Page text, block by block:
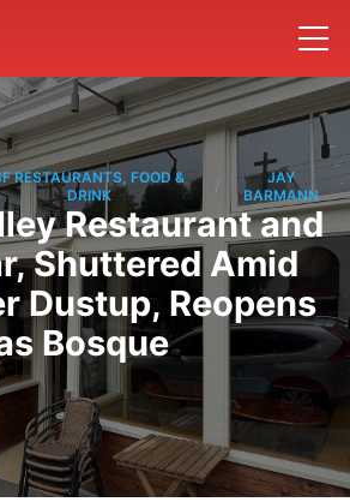
RESTAURANTS, FOOD &
DRINK
/
JAY
BARMANN
Restaurant and
Shuttered Amid
Dustup, Reopens
Bosque